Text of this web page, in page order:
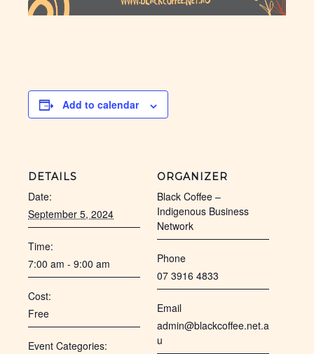
Add to calendar
DETAILS
Date:
September 5, 2024
Time:
7:00 am - 9:00 am
Cost:
Free
Event Categories:
ORGANIZER
Black Coffee –
Indigenous Business
Network
Phone
07 3916 4833
Email
admin@blackcoffee.net.a
u